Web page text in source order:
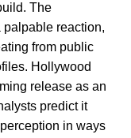
The
reaction,
from public
Hollywood
release as an
predict it
in ways